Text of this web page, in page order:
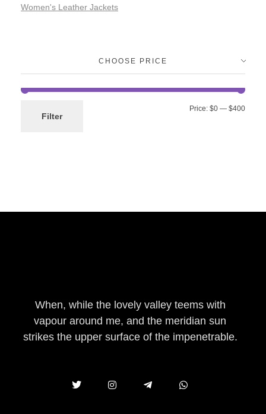
Women's Leather Jackets
CHOOSE PRICE
Filter
Price: $0 — $400
When, while the lovely valley teems with
vapour around me, and the meridian sun
strikes the upper surface of the impenetrable.